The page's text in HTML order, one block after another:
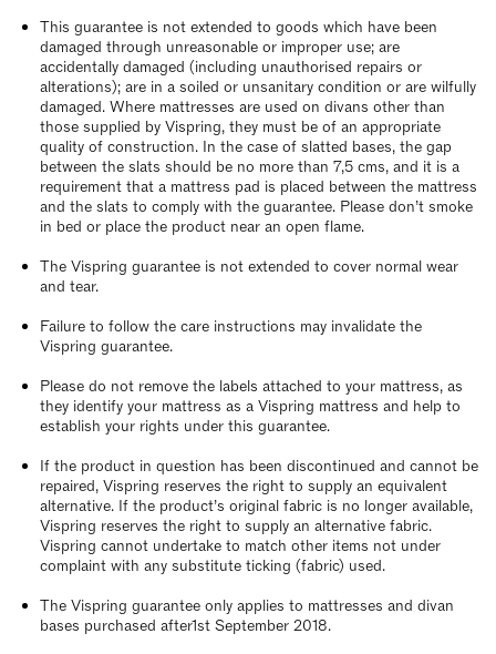
This guarantee is not extended to goods which have been
damaged through unreasonable or improper use; are
accidentally damaged (including unauthorised repairs or
alterations); are in a soiled or unsanitary condition or are wilfully
damaged. Where mattresses are used on divans other than
those supplied by Vispring, they must be of an appropriate
quality of construction. In the case of slatted bases, the gap
between the slats should be no more than 7,5 cms, and it is a
requirement that a mattress pad is placed between the mattress
and the slats to comply with the guarantee. Please don’t smoke
in bed or place the product near an open flame.
The Vispring guarantee is not extended to cover normal wear
and tear.
Failure to follow the care instructions may invalidate the
Vispring guarantee.
Please do not remove the labels attached to your mattress, as
they identify your mattress as a Vispring mattress and help to
establish your rights under this guarantee.
If the product in question has been discontinued and cannot be
repaired, Vispring reserves the right to supply an equivalent
alternative. If the product’s original fabric is no longer available,
Vispring reserves the right to supply an alternative fabric.
Vispring cannot undertake to match other items not under
complaint with any substitute ticking (fabric) used.
The Vispring guarantee only applies to mattresses and divan
bases purchased after1st September 2018.